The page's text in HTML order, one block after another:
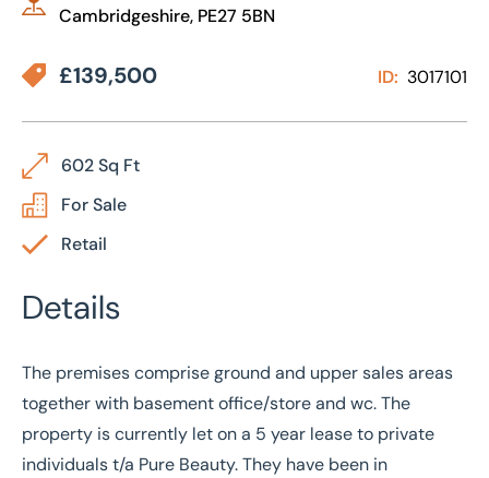
Cambridgeshire, PE27 5BN
£139,500 ID: 3017101
602 Sq Ft
For Sale
Retail
Details
The premises comprise ground and upper sales areas
together with basement office/store and wc. The
property is currently let on a 5 year lease to private
individuals t/a Pure Beauty. They have been in